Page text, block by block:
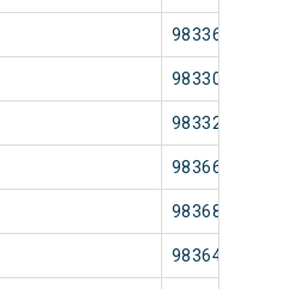
98336
98330
98332
98366
98368
98364